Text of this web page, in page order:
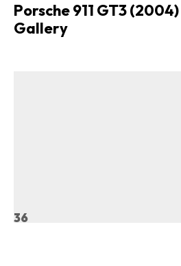
Porsche 911 GT3
Gallery
36